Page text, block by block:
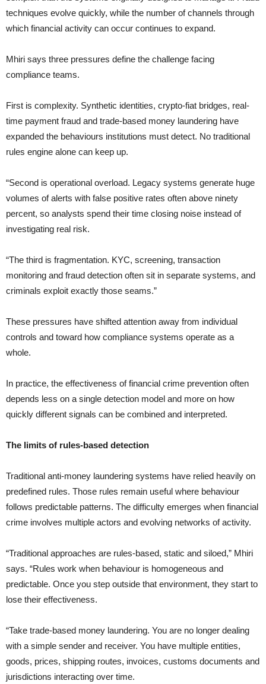
techniques evolve quickly, while the number of channels through
which financial activity can occur continues to expand.
Mhiri says three pressures define the challenge facing
compliance teams.
First is complexity. Synthetic identities, crypto-fiat bridges, real-
time payment fraud and trade-based money laundering have
expanded the behaviours institutions must detect. No traditional
rules engine alone can keep up.
“Second is operational overload. Legacy systems generate huge
volumes of alerts with false positive rates often above ninety
percent, so analysts spend their time closing noise instead of
investigating real risk.
“The third is fragmentation. KYC, screening, transaction
monitoring and fraud detection often sit in separate systems, and
criminals exploit exactly those seams.”
These pressures have shifted attention away from individual
controls and toward how compliance systems operate as a
whole.
In practice, the effectiveness of financial crime prevention often
depends less on a single detection model and more on how
quickly different signals can be combined and interpreted.
The limits of rules-based detection
Traditional anti-money laundering systems have relied heavily on
predefined rules. Those rules remain useful where behaviour
follows predictable patterns. The difficulty emerges when financial
crime involves multiple actors and evolving networks of activity.
“Traditional approaches are rules-based, static and siloed,” Mhiri
says. “Rules work when behaviour is homogeneous and
predictable. Once you step outside that environment, they start to
lose their effectiveness.
“Take trade-based money laundering. You are no longer dealing
with a simple sender and receiver. You have multiple entities,
goods, prices, shipping routes, invoices, customs documents and
jurisdictions interacting over time.